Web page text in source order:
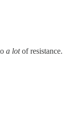
a lotof resistance.